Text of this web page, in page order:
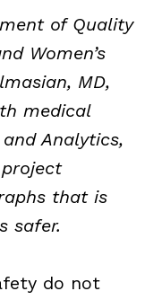
of Quality
Women’s
MD,
medical
Analytics,
that is
safer.
do not